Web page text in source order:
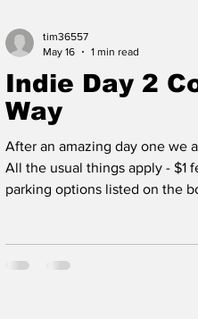
Indie Day 2
Way
After an amazing day one we
All the usual things apply - $1
parking options listed on the
including dirty sodas, flowers,
tim36557
May 16
1 min read